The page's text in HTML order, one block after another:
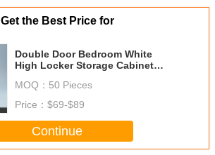
Get the Best Price for
Double Door Bedroom White
High Locker Storage Cabinet
MOQ： 50 Pieces
Price： $69-$89
Continue